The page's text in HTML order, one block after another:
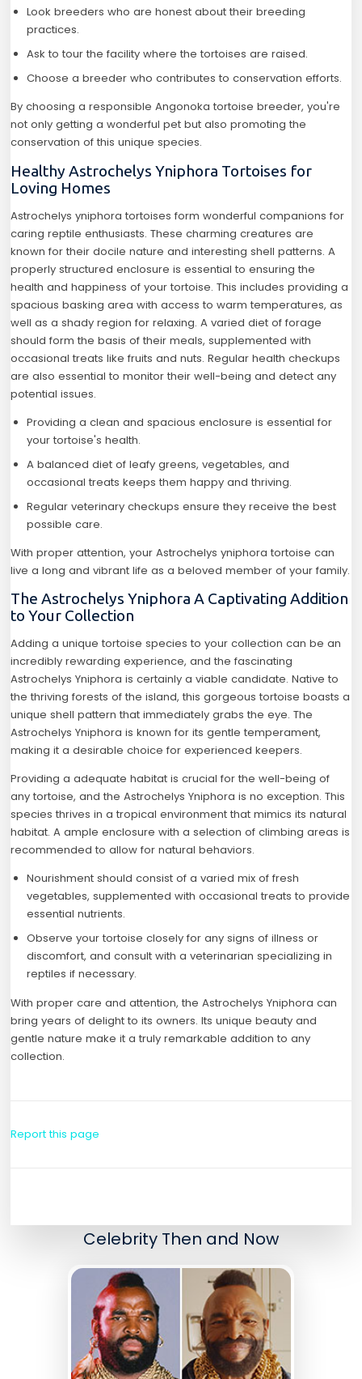
Look breeders who are honest about their breeding
practices.
Ask to tour the facility where the tortoises are raised.
Choose a breeder who contributes to conservation efforts.
By choosing a responsible Angonoka tortoise breeder, you're
not only getting a wonderful pet but also promoting the
conservation of this unique species.
Healthy Astrochelys Yniphora Tortoises for
Loving Homes
Astrochelys yniphora tortoises form wonderful companions for
caring reptile enthusiasts. These charming creatures are
known for their docile nature and interesting shell patterns. A
properly structured enclosure is essential to ensuring the
health and happiness of your tortoise. This includes providing a
spacious basking area with access to warm temperatures, as
well as a shady region for relaxing. A varied diet of forage
should form the basis of their meals, supplemented with
occasional treats like fruits and nuts. Regular health checkups
are also essential to monitor their well-being and detect any
potential issues.
Providing a clean and spacious enclosure is essential for
your tortoise's health.
A balanced diet of leafy greens, vegetables, and
occasional treats keeps them happy and thriving.
Regular veterinary checkups ensure they receive the best
possible care.
With proper attention, your Astrochelys yniphora tortoise can
live a long and vibrant life as a beloved member of your family.
The Astrochelys Yniphora A Captivating Addition
to Your Collection
Adding a unique tortoise species to your collection can be an
incredibly rewarding experience, and the fascinating
Astrochelys Yniphora is certainly a viable candidate. Native to
the thriving forests of the island, this gorgeous tortoise boasts a
unique shell pattern that immediately grabs the eye. The
Astrochelys Yniphora is known for its gentle temperament,
making it a desirable choice for experienced keepers.
Providing a adequate habitat is crucial for the well-being of
any tortoise, and the Astrochelys Yniphora is no exception. This
species thrives in a tropical environment that mimics its natural
habitat. A ample enclosure with a selection of climbing areas is
recommended to allow for natural behaviors.
Nourishment should consist of a varied mix of fresh
vegetables, supplemented with occasional treats to provide
essential nutrients.
Observe your tortoise closely for any signs of illness or
discomfort, and consult with a veterinarian specializing in
reptiles if necessary.
With proper care and attention, the Astrochelys Yniphora can
bring years of delight to its owners. Its unique beauty and
gentle nature make it a truly remarkable addition to any
collection.
Report this page
Celebrity Then and Now